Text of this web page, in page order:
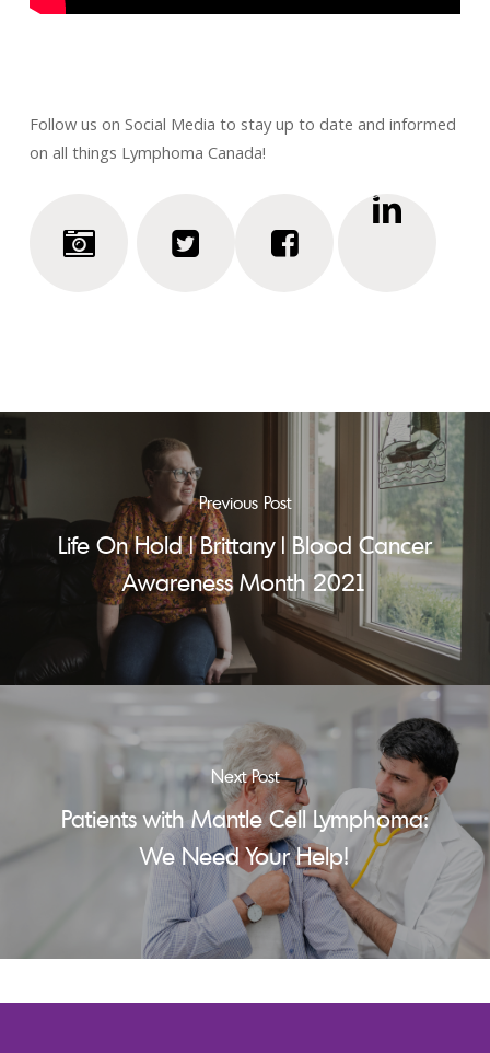
Follow us on Social Media to stay up to date and informed
on all things Lymphoma Canada!
Previous Post
Life On Hold | Brittany | Blood Cancer
Awareness Month 2021
Next Post
Patients with Mantle Cell Lymphoma:
We Need Your Help!